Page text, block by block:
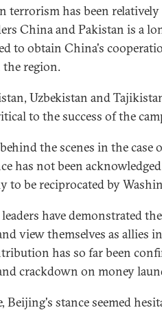
terrorism has been
China and Pakistan is a
to obtain China's
region.
Uzbekistan and
to the success of the
the scenes in the case
has not been
to be reciprocated by
have demonstrated
view themselves as allies
has so far been
crackdown on money
stance seemed